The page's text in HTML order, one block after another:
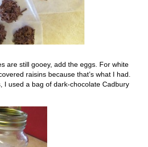
are still gooey, add the eggs. For white
raisins because that’s what I had.
I used a bag of dark-chocolate Cadbury